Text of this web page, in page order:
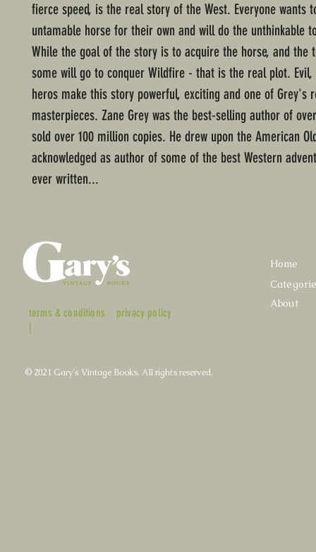
fierce speed, is the real story of the West. Everyone wants
untamable horse for their own and will do the unthinkable
While the goal of the story is to acquire the horse, and the
some will go to conquer Wildfire - that is the real plot. Evil,
heros make this story powerful, exciting and one of Grey's
masterpieces. Zane Grey was the best-selling author of
sold over 100 million copies. He drew upon the American
acknowledged as author of some of the best Western
ever written...
terms & conditions
|
privacy policy
Home
About
© 2021 Gary's Vintage Books. All rights reserved.